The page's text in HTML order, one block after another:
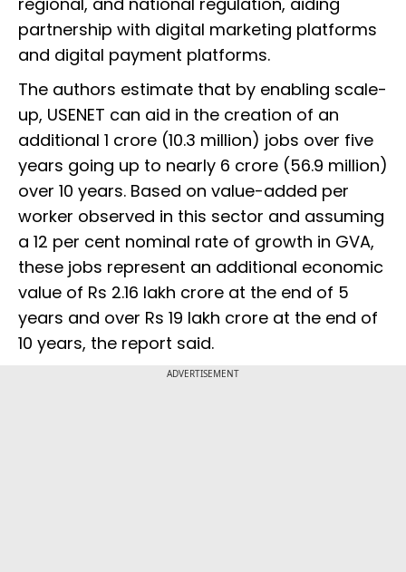
partnership with digital marketing platforms
and digital payment platforms.
The authors estimate that by enabling scale-
up, USENET can aid in the creation of an
additional 1 crore (10.3 million) jobs over five
years going up to nearly 6 crore (56.9 million)
over 10 years. Based on value-added per
worker observed in this sector and assuming
a 12 per cent nominal rate of growth in GVA,
these jobs represent an additional economic
value of Rs 2.16 lakh crore at the end of 5
years and over Rs 19 lakh crore at the end of
10 years, the report said.
ADVERTISEMENT